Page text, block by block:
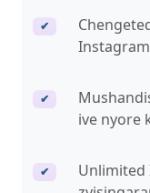
✔
✔
ive nyore
✔
Unlimited